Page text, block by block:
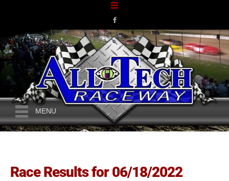
MENU
Race Results for 06/18/2022